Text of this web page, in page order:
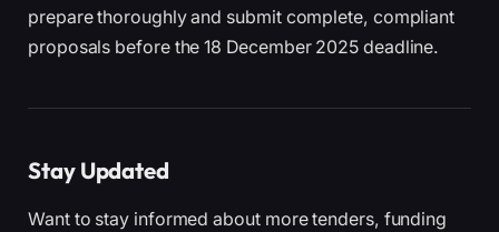
prepare thoroughly and submit complete, compliant
proposals before the 18 December 2025 deadline.
Stay Updated
Want to stay informed about more tenders, funding